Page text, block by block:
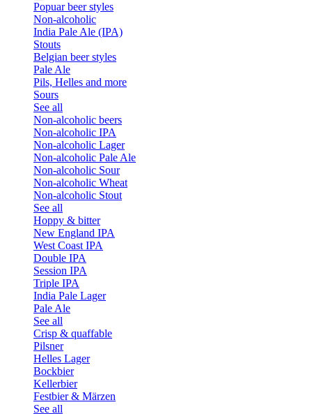
Popuar beer styles
Non-alcoholic
India Pale Ale (IPA)
Stouts
Belgian beer styles
Pale Ale
Pils, Helles and more
Sours
See all
Non-alcoholic beers
Non-alcoholic IPA
Non-alcoholic Lager
Non-alcoholic Pale Ale
Non-alcoholic Sour
Non-alcoholic Wheat
Non-alcoholic Stout
See all
Hoppy & bitter
New England IPA
West Coast IPA
Double IPA
Session IPA
Triple IPA
India Pale Lager
Pale Ale
See all
Crisp & quaffable
Pilsner
Helles Lager
Bockbier
Kellerbier
Festbier & Märzen
See all